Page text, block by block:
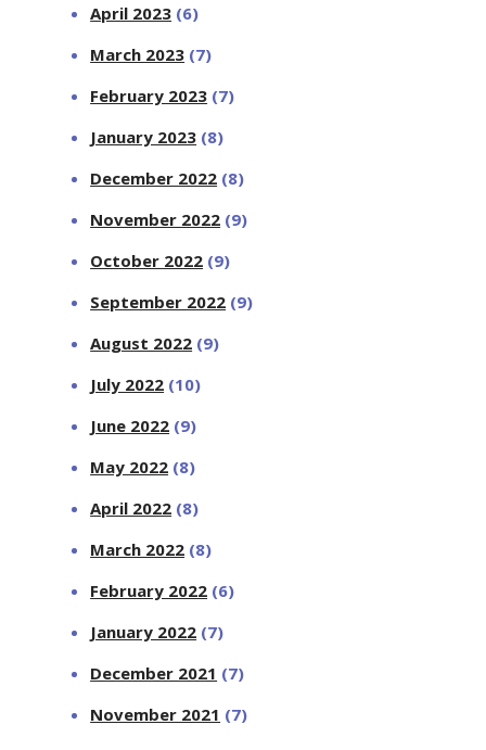
April 2023 (6)
March 2023 (7)
February 2023 (7)
January 2023 (8)
December 2022 (8)
November 2022 (9)
October 2022 (9)
September 2022 (9)
August 2022 (9)
July 2022 (10)
June 2022 (9)
May 2022 (8)
April 2022 (8)
March 2022 (8)
February 2022 (6)
January 2022 (7)
December 2021 (7)
November 2021 (7)